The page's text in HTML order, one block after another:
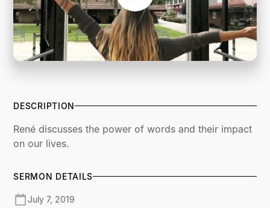
DESCRIPTION
René discusses the power of words and their impact
on our lives.
SERMON DETAILS
July 7, 2019